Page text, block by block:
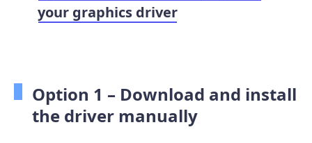
your graphics driver
Option 1 – Download and install
the driver manually